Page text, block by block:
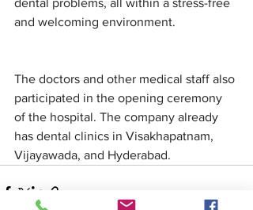
dental problems, all within a stress-free
and welcoming environment.
The doctors and other medical staff also
participated in the opening ceremony
of the hospital. The company already
has dental clinics in Visakhapatnam,
Vijayawada, and Hyderabad.